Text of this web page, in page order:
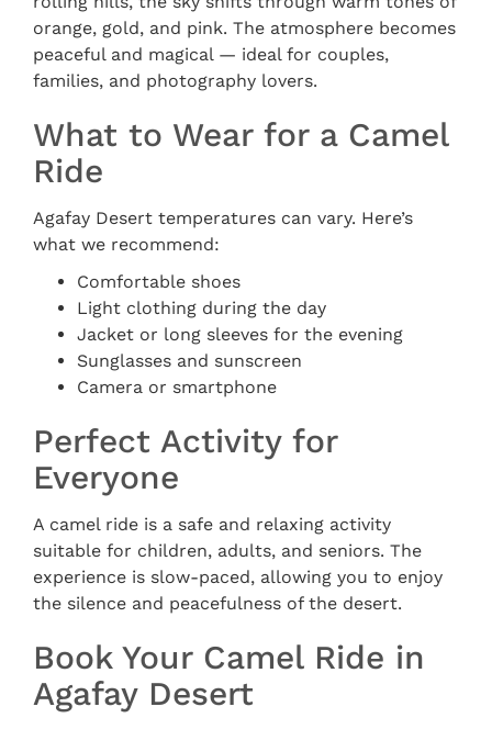
orange, gold, and pink. The atmosphere becomes
peaceful and magical — ideal for couples,
families, and photography lovers.
What to Wear for a Camel
Ride
Agafay Desert temperatures can vary. Here’s
what we recommend:
Comfortable shoes
Light clothing during the day
Jacket or long sleeves for the evening
Sunglasses and sunscreen
Camera or smartphone
Perfect Activity for
Everyone
A camel ride is a safe and relaxing activity
suitable for children, adults, and seniors. The
experience is slow-paced, allowing you to enjoy
the silence and peacefulness of the desert.
Book Your Camel Ride in
Agafay Desert